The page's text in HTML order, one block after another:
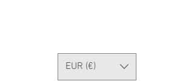
EUR (€)